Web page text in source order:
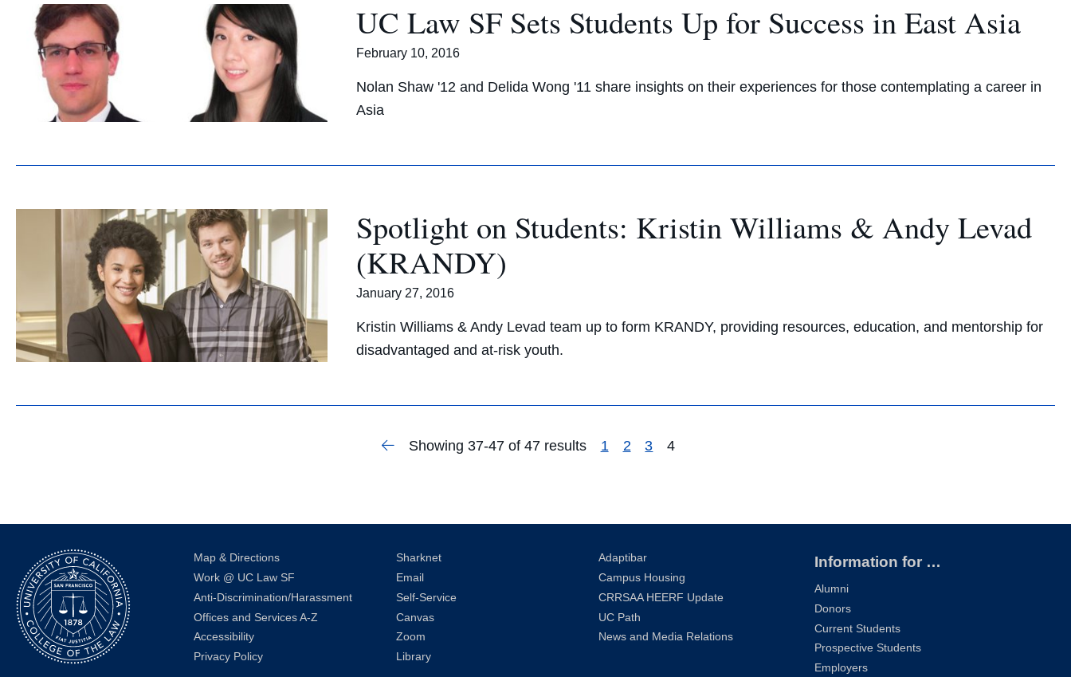
UC Law SF Sets Students Up for Success in East Asia
February 10, 2016
Nolan Shaw '12 and Delida Wong '11 share insights on their experiences for those contemplating a career in
Asia
Spotlight on Students: Kristin Williams & Andy Levad
(KRANDY)
January 27, 2016
Kristin Williams & Andy Levad team up to form KRANDY, providing resources, education, and mentorship for
disadvantaged and at-risk youth.
Previous
Showing 37-47 of 47 results 1 2 3 4
Map & Directions
Work @ UC Law SF
Anti-Discrimination/Harassment
Offices and Services A-Z
Accessibility
Privacy Policy
Sharknet
Email
Self-Service
Canvas
Zoom
Library
Adaptibar
Campus Housing
CRRSAA HEERF Update
UC Path
News and Media Relations
Information for …
Alumni
Donors
Current Students
Prospective Students
Employers